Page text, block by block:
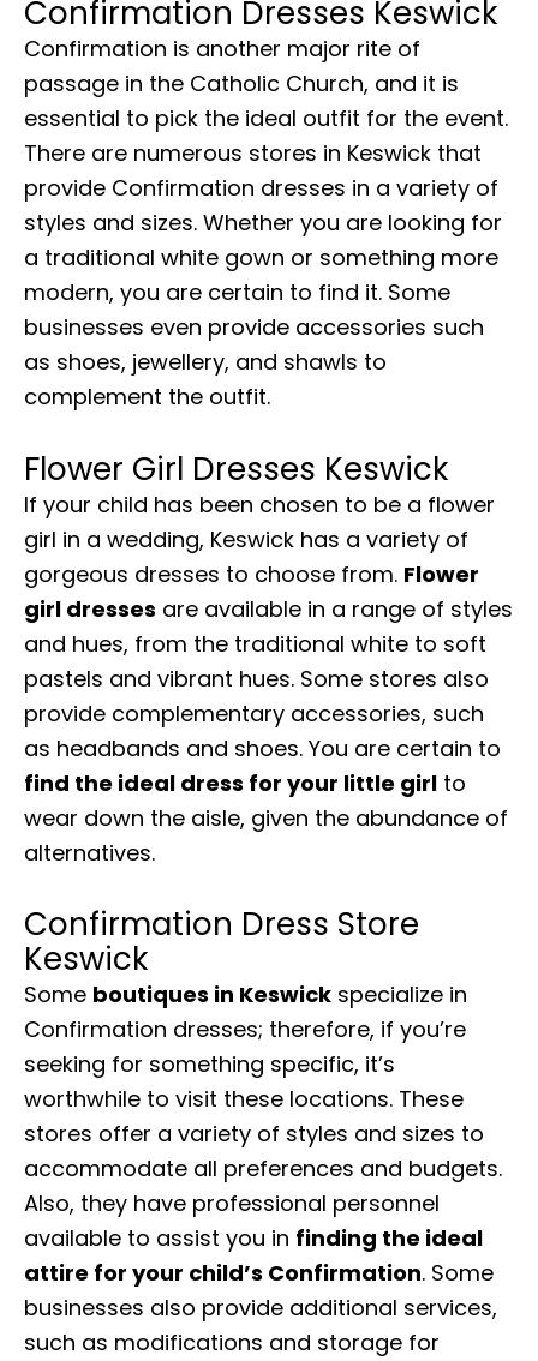
Confirmation Dresses Keswick
Confirmation is another major rite of
passage in the Catholic Church, and it is
essential to pick the ideal outfit for the event.
There are numerous stores in Keswick that
provide Confirmation dresses in a variety of
styles and sizes. Whether you are looking for
a traditional white gown or something more
modern, you are certain to find it. Some
businesses even provide accessories such
as shoes, jewellery, and shawls to
complement the outfit.
Flower Girl Dresses Keswick
If your child has been chosen to be a flower
girl in a wedding, Keswick has a variety of
gorgeous dresses to choose from. Flower
girl dresses are available in a range of styles
and hues, from the traditional white to soft
pastels and vibrant hues. Some stores also
provide complementary accessories, such
as headbands and shoes. You are certain to
find the ideal dress for your little girl to
wear down the aisle, given the abundance of
alternatives.
Confirmation Dress Store
Keswick
Some boutiques in Keswick specialize in
Confirmation dresses; therefore, if you’re
seeking for something specific, it’s
worthwhile to visit these locations. These
stores offer a variety of styles and sizes to
accommodate all preferences and budgets.
Also, they have professional personnel
available to assist you in finding the ideal
attire for your child’s Confirmation. Some
businesses also provide additional services,
such as modifications and storage for